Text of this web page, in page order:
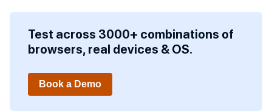
Test across 3000+ combinations of
browsers, real devices & OS.
Book a Demo